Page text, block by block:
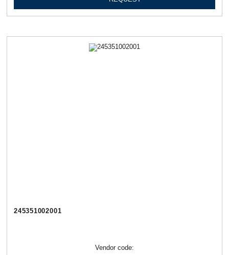
245351002001
Vendor code: